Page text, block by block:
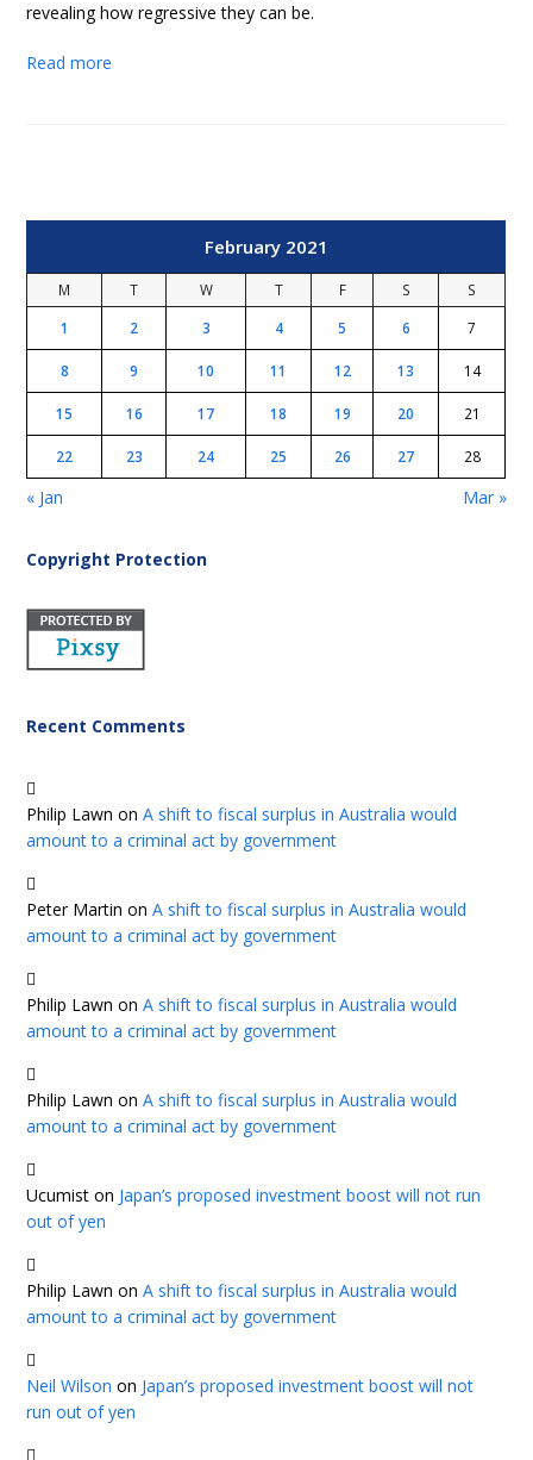
revealing how regressive they can be.
Read more
February 2021
M T W T F S
S
1
2 3 4 5 6 7
8 9 10 11 12 13 14
15 16 17 18 19 20 21
22 23 24 25 26 27 28
« Jan Mar »
Copyright Protection
Recent Comments
Philip Lawn onA shift to fiscal surplus in Australia would
amount to a criminal act by government
Peter Martin onA shift to fiscal surplus in Australia would
amount to a criminal act by government
Philip Lawn onA shift to fiscal surplus in Australia would
amount to a criminal act by government
Philip Lawn onA shift to fiscal surplus in Australia would
amount to a criminal act by government
Ucumist on Japan’s proposed investment boost will not run
out of yen
Philip Lawn onA shift to fiscal surplus in Australia would
amount to a criminal act by government
Neil Wilson on Japan’s proposed investment boost will not
run out of yen